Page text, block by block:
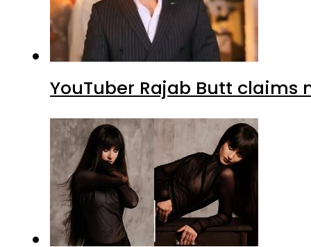
YouTuber Rajab Butt claims